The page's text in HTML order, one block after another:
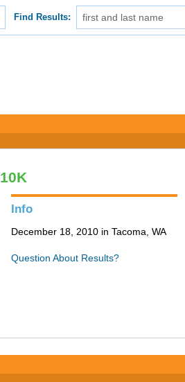
Find Results:
10K
Info
December 18, 2010 in Tacoma, WA
Question About Results?